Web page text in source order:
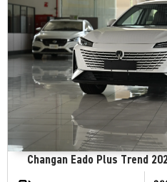
Changan Eado Plus Trend